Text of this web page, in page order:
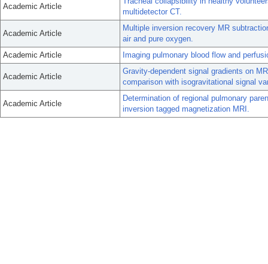
Academic Article
multidetector CT.
Academic Article
Multiple inversion recovery MR
air and pure oxygen.
Academic Article
Imaging pulmonary blood flow and
Academic Article
Gravity-dependent signal gradients on
comparison with isogravitational signal
Academic Article
Determination of regional pulmonary
inversion tagged magnetization MRI.